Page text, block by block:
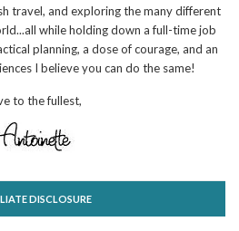
travel, and exploring the many different
while holding down a full-time job
planning, a dose of courage, and an
I believe you can do the same!
to the fullest,
DISCLOSURE